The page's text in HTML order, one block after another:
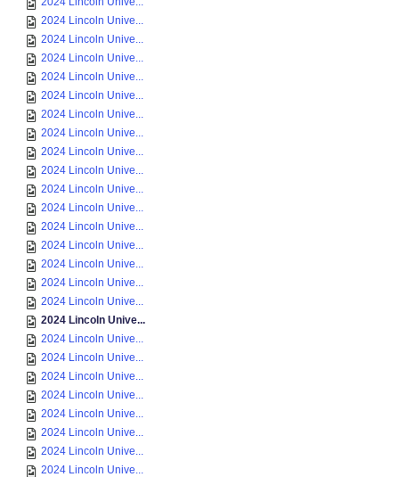
2024 Lincoln Unive...
2024 Lincoln Unive...
2024 Lincoln Unive...
2024 Lincoln Unive...
2024 Lincoln Unive...
2024 Lincoln Unive...
2024 Lincoln Unive...
2024 Lincoln Unive...
2024 Lincoln Unive...
2024 Lincoln Unive...
2024 Lincoln Unive...
2024 Lincoln Unive...
2024 Lincoln Unive...
2024 Lincoln Unive...
2024 Lincoln Unive...
2024 Lincoln Unive...
2024 Lincoln Unive...
2024 Lincoln Unive...
2024 Lincoln Unive...
2024 Lincoln Unive...
2024 Lincoln Unive...
2024 Lincoln Unive...
2024 Lincoln Unive...
2024 Lincoln Unive...
2024 Lincoln Unive...